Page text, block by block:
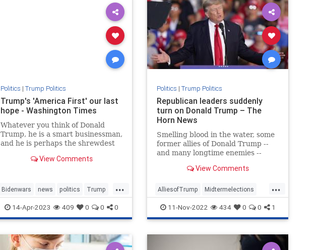
Politics | Trump Politics
Trump's 'America First' our last
hope - Washington Times
Whatever you think of Donald
Trump, he is a smart businessman,
and he is perhaps the shrewdest
View Comments
...
Bidenwars news politics Trump
TrumpStatesmanTrumppolicies
14-Apr-2023 409 0 0 0
Politics | Trump Politics
Republican leaders suddenly
turn on Donald Trump – The
Horn News
Smelling blood in the water, some
former allies of Donald Trump --
and many longtime enemies --
former president. And he had
View Comments
...
AlliesofTrump Midtermelections
news politics Trump
11-Nov-2022 434 0 0 1